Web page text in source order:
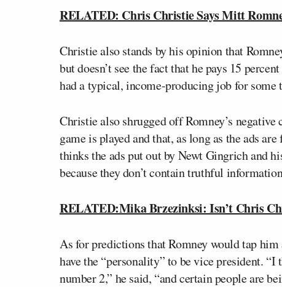
RELATED: Chris Christie Says Mitt
Christie also stands by his opinion that
but doesn’t see the fact that he pays 15
had a typical, income-producing job for some
Christie also shrugged off Romney’s
game is played and that, as long as the ads
thinks the ads put out by Newt Gingrich and
because they don’t contain truthful
RELATED:Mika Brzezinksi: Isn’t Chris
As for predictions that Romney would tap
have the “personality” to be vice president.
number 2,” he said, “and certain people are